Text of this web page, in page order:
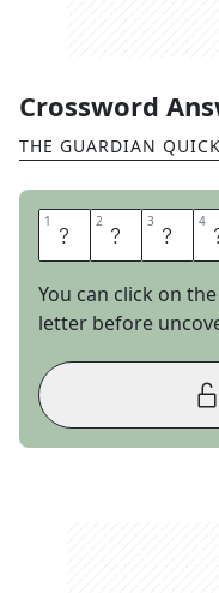
Crossword
THE GUARDIAN QUICK
1 O 2 P 3 U 4
You can click on the
letter before